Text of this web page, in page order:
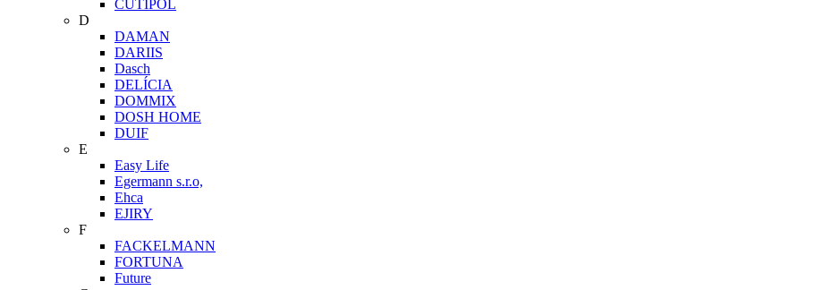
CUTIPOL
D
DAMAN
DARIIS
Dasch
DELÍCIA
DOMMIX
DOSH HOME
DUIF
E
Easy Life
Egermann s.r.o,
Ehca
EJIRY
F
FACKELMANN
FORTUNA
Future